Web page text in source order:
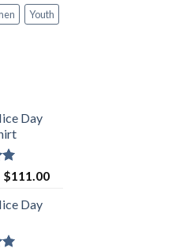
Youth
Day
Original
was:
$111.00Current
Day